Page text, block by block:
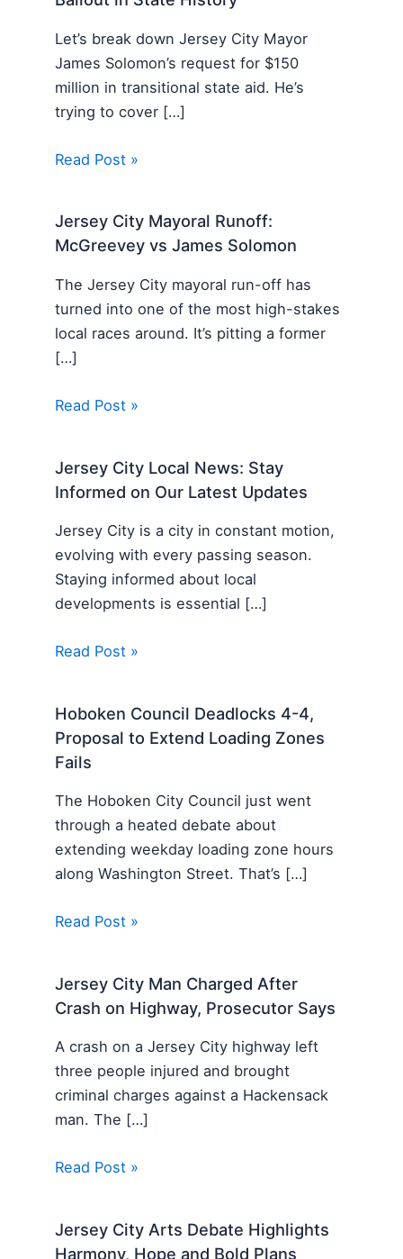
Let’s break down Jersey City Mayor
James Solomon’s request for $150
million in transitional state aid. He’s
trying to cover […]
Read Post »
Jersey City Mayoral Runoff:
McGreevey vs James Solomon
The Jersey City mayoral run-off has
turned into one of the most high-stakes
local races around. It’s pitting a former
[…]
Read Post »
Jersey City Local News: Stay
Informed on Our Latest Updates
Jersey City is a city in constant motion,
evolving with every passing season.
Staying informed about local
developments is essential […]
Read Post »
Hoboken Council Deadlocks 4-4,
Proposal to Extend Loading Zones
Fails
The Hoboken City Council just went
through a heated debate about
extending weekday loading zone hours
along Washington Street. That’s […]
Read Post »
Jersey City Man Charged After
Crash on Highway, Prosecutor Says
A crash on a Jersey City highway left
three people injured and brought
criminal charges against a Hackensack
man. The […]
Read Post »
Jersey City Arts Debate Highlights
Harmony, Hope and Bold Plans